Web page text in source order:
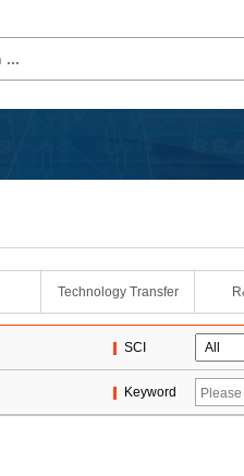
Technology Transfer
SCI
Keyword